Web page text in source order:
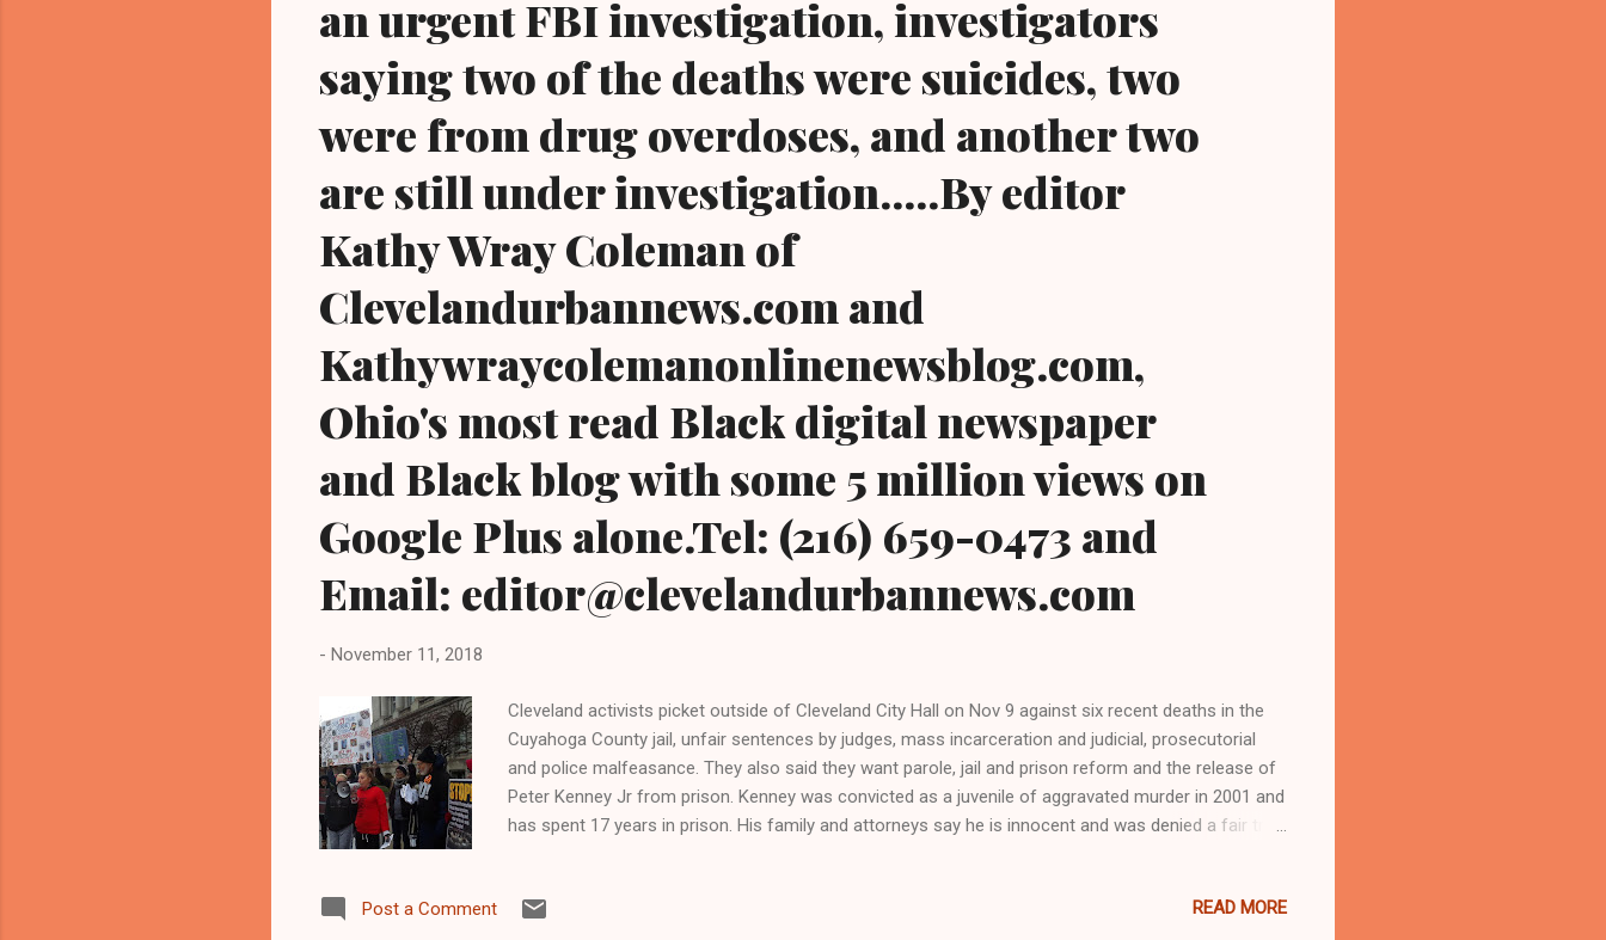
an urgent FBI investigation, investigators
saying two of the deaths were suicides, two
were from drug overdoses, and another two
are still under investigation.....By editor
Kathy Wray Coleman of
Clevelandurbannews.com and
Kathywraycolemanonlinenewsblog.com,
Ohio's most read Black digital newspaper
and Black blog with some 5 million views on
Google Plus alone.Tel: (216) 659-0473 and
Email: editor@clevelandurbannews.com
- November 11, 2018
Cleveland activists picket outside of Cleveland City Hall on Nov 9 against six recent deaths in the
Cuyahoga County jail, unfair sentences by judges, mass incarceration and judicial, prosecutorial
and police malfeasance. They also said they want parole, jail and prison reform and the release of
Peter Kenney Jr from prison. Kenney was convicted as a juvenile of aggravated murder in 2001 and
has spent 17 years in prison. His family and attorneys say he is innocent and was denied a fair trial.
with some 5 million views on Google Plus alone.Tel: (216) 659-0473 and Email:
Post a Comment READ MORE